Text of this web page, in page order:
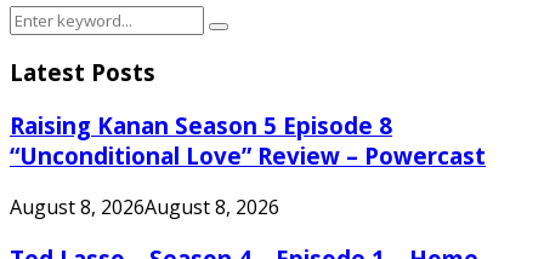
Search
Search
Latest Posts
Raising Kanan Season 5 Episode 8
“Unconditional Love” Review – Powercast
August 8, 2026August 8, 2026